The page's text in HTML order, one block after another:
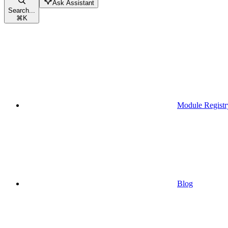
Search...
⌘K
Ask Assistant
Module
Blog